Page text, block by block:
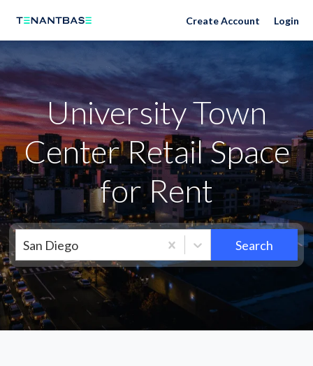
Neighborhoods Create Account Login
University Town
Center Retail Space
for Rent
San Diego Search